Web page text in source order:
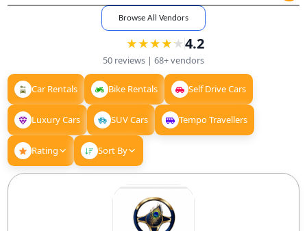
Browse All Vendors
★
★★
★★
★★
★★
★4.2
50 reviews | 68+vendors
Car Rentals Bike Rentals Self Drive Cars
Luxury Cars SUV Cars Tempo Travellers
Rating Sort By